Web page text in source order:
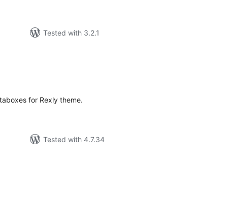
Tested with 3.2.1
for Rexly theme.
Tested with 4.7.34